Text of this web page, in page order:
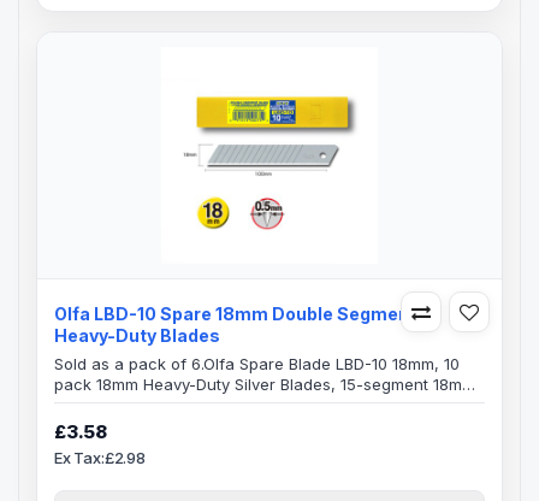
Olfa LBD-10 Spare 18mm Double Segments
Heavy-Duty Blades
Sold as a pack of 6.Olfa Spare Blade LBD-10 18mm, 10
pack 18mm Heavy-Duty Silver Blades, 15-segment 18mm
snap-off Olfa bladesBlade Specification:Blade Length:
100mmBlade Width: 18mmBlade Thickness: 0.5mm15
superior initial sharpness and edge retentionExact 59
degree front-edge angle optimizes cutting power and
£3.58
Ex Tax:£2.98